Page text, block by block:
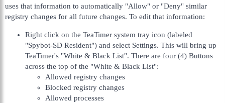
uses that information to automatically "Allow" or "Deny" similar
registry changes for all future changes. To edit that information:
Right click on the TeaTimer system tray icon (labeled
"Spybot-SD Resident") and select Settings. This will bring up
TeaTimer's "White & Black List". There are four (4) Buttons
across the top of the "White & Black List":
Allowed registry changes
Blocked registry changes
Allowed processes